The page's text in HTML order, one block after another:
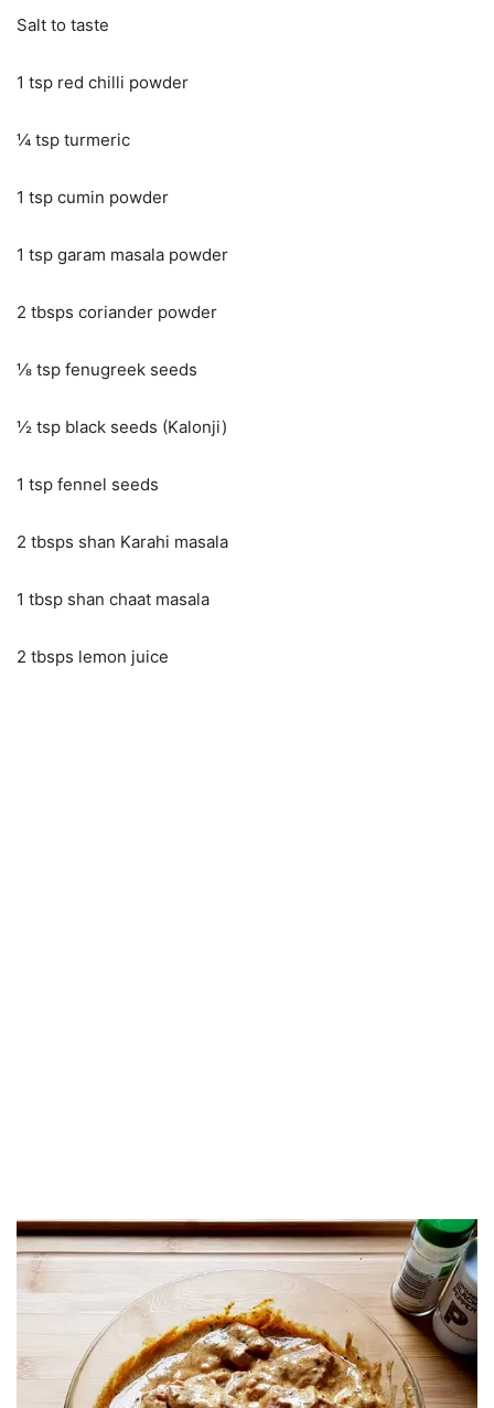
Salt to taste
1 tsp red chilli powder
¼ tsp turmeric
1 tsp cumin powder
1 tsp garam masala powder
2 tbsps coriander powder
⅛ tsp fenugreek seeds
½ tsp black seeds (Kalonji)
1 tsp fennel seeds
2 tbsps shan Karahi masala
1 tbsp shan chaat masala
2 tbsps lemon juice